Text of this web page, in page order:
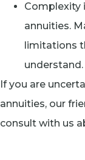
Complexity
annuities.
limitations
understand.
If you are
annuities, our
consult with us